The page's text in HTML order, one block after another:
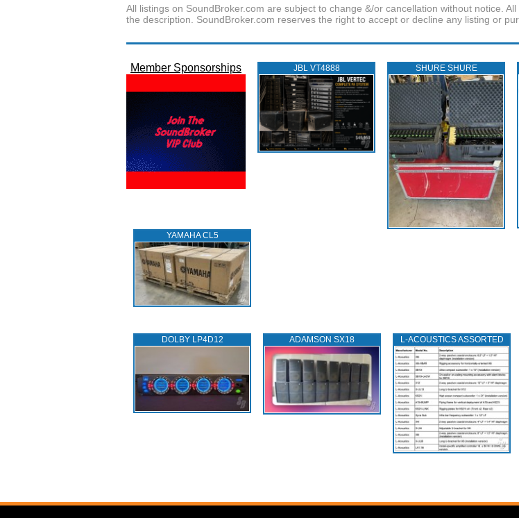
All listings on SoundBroker.com are subject to change &/or cancellation without notice.
the description. SoundBroker.com reserves the right to accept or decline any listing or
Member Sponsorships JBL VT4888 SHURE SHURE
YAMAHA CL5
DOLBY LP4D12 ADAMSON SX18 L‑ACOUSTICS ASSORTED